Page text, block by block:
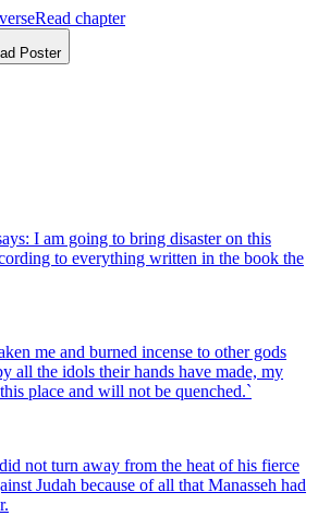
Read chapter
Poster
I am going to bring disaster on this
to everything written in the book the
me and burned incense to other gods
all the idols their hands have made, my
place and will not be quenched.`
not turn away from the heat of his fierce
Judah because of all that Manasseh had